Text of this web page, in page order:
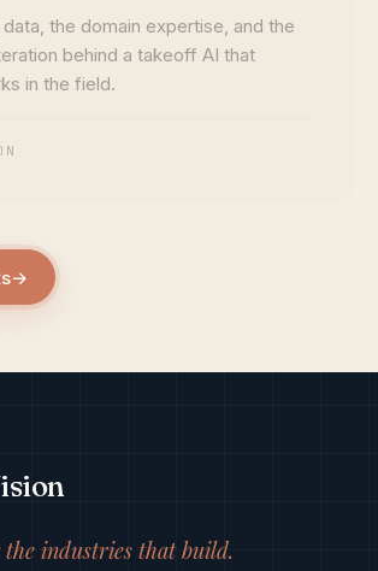
the domain expertise, and the
behind a takeoff AI that
in the field.
→
industries that build.